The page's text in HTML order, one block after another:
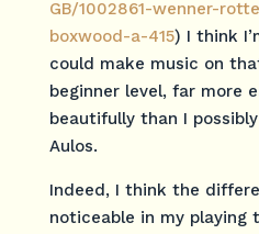
GB/1002861-wenner-
boxwood-a-415) I think
could make music on
beginner level, far more
beautifully than I
Aulos.
Indeed, I think the
noticeable in my playing